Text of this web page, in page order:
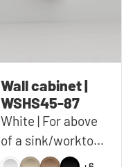
Wall cabinet |
WSHS45-87
White | For above
of a sink/worktop |
Includes 2 shelves |